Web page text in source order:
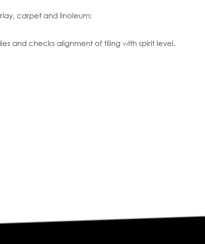
carpet and linoleum;
and checks alignment of tiling with spirit level.